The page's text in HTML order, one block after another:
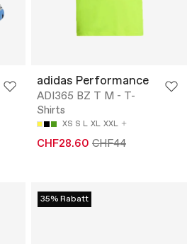
adidas Performance
ADI365 BZ T M - T-
Shirts
XS S L XL XXL
CHF28.60 CHF44
35% Rabatt